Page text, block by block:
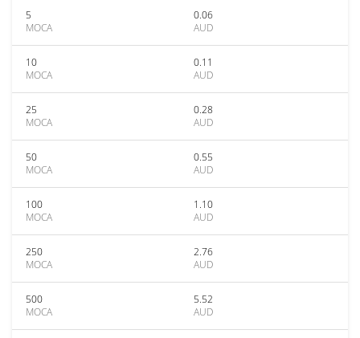
5
MOCA
0.06
AUD
10
MOCA
0.11
AUD
25
MOCA
0.28
AUD
50
MOCA
0.55
AUD
100
MOCA
1.10
AUD
250
MOCA
2.76
AUD
500
MOCA
5.52
AUD